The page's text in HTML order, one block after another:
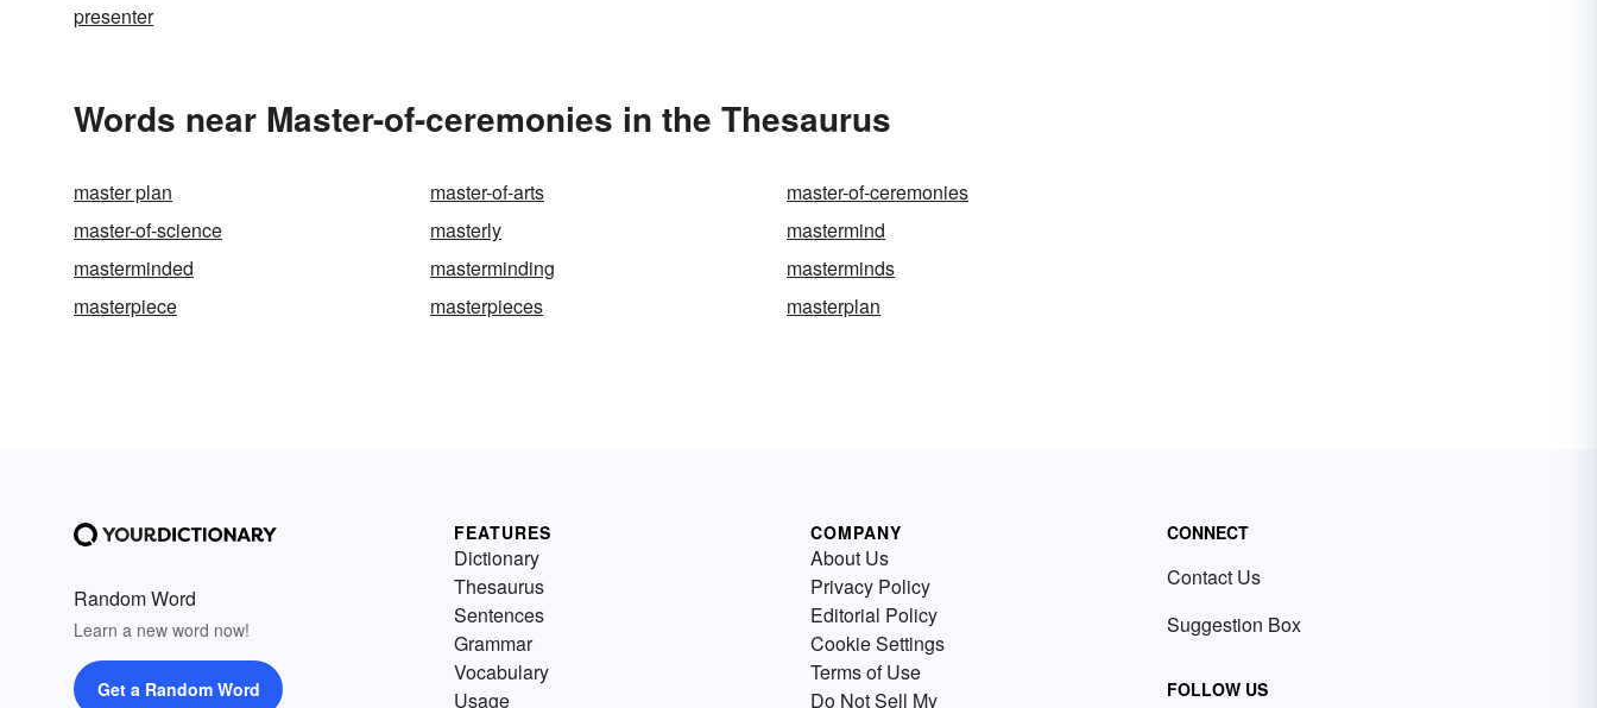
presenter
Words near Master-of-ceremonies in the Thesaurus
master plan master-of-arts
master-of-ceremonies
master-of-science
masterly
mastermind
masterminded
masterminding
masterminds
masterpiece
masterpieces masterplan
Random Word
Learn a new word now!
Get a Random Word
FEATURES
Dictionary
Thesaurus
Sentences
Grammar
Vocabulary
Usage
COMPANY
About Us
Privacy Policy
Editorial Policy
Cookie Settings
Terms of Use
Do Not Sell My
CONNECT
Contact Us
Suggestion Box
FOLLOW US